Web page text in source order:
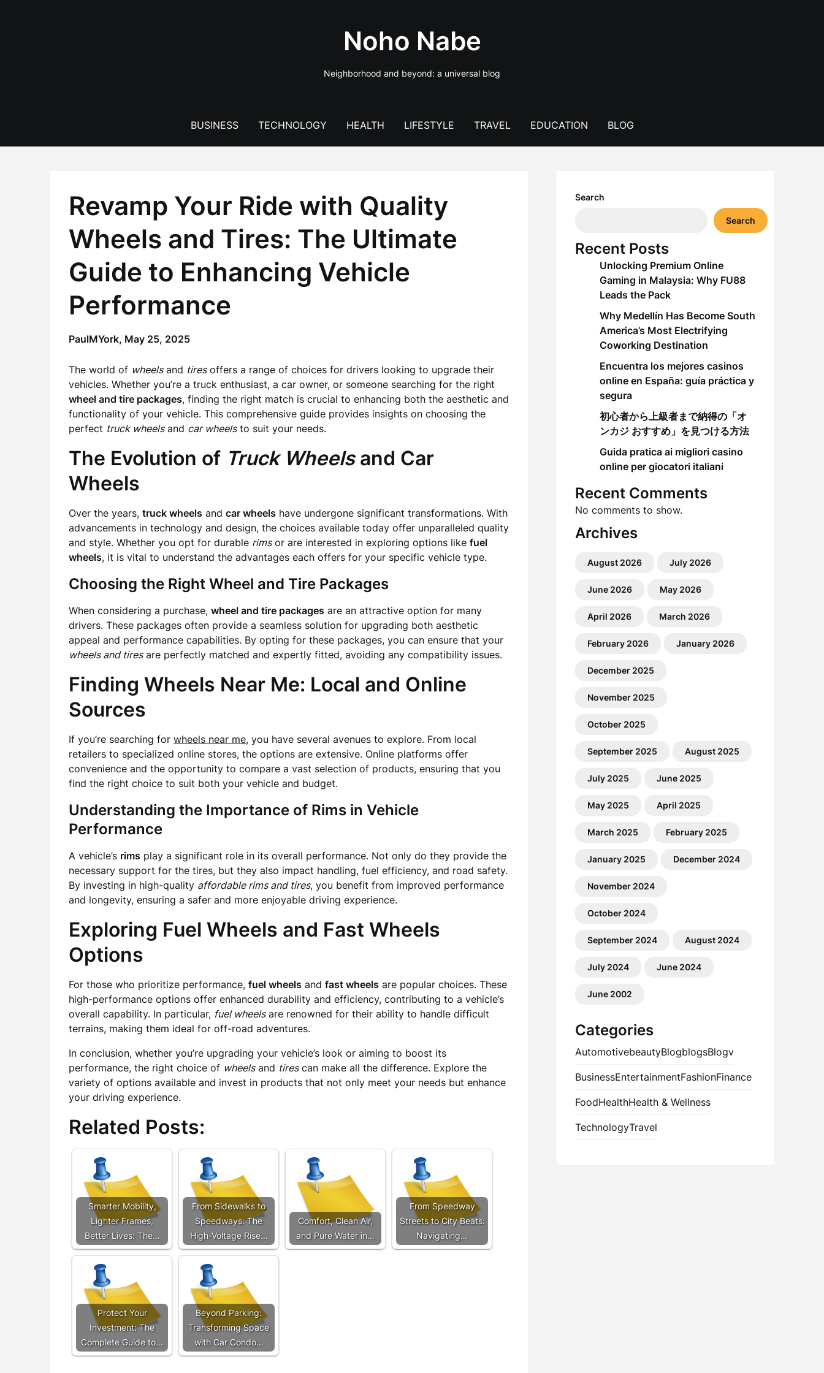
Noho Nabe
Neighborhood and beyond: a universal blog
BUSINESS TECHNOLOGY HEALTH LIFESTYLE TRAVEL EDUCATION BLOG
Revamp Your Ride with Quality
Wheels and Tires: The Ultimate
Guide to Enhancing Vehicle
Performance
PaulMYork, May 25, 2025
The world of wheelsand tiresoffers a range of choices for drivers looking to upgrade their
vehicles. Whether you’re a truck enthusiast, a car owner, or someone searching for the right
wheel and tire packages, finding the right match is crucial to enhancing both the aesthetic and
functionality of your vehicle. This comprehensive guide provides insights on choosing the
perfect truck wheelsand car wheelsto suit your needs.
The Evolution of Truck Wheelsand Car
Wheels
Over the years, truck wheels and car wheels have undergone significant transformations. With
advancements in technology and design, the choices available today offer unparalleled quality
and style. Whether you opt for durable rimsor are interested in exploring options like fuel
wheels, it is vital to understand the advantages each offers for your specific vehicle type.
Choosing the Right Wheel and Tire Packages
When considering a purchase, wheel and tire packages are an attractive option for many
drivers. These packages often provide a seamless solution for upgrading both aesthetic
appeal and performance capabilities. By opting for these packages, you can ensure that your
wheels and tiresare perfectly matched and expertly fitted, avoiding any compatibility issues.
Finding Wheels Near Me: Local and Online
Sources
If you’re searching for wheels near me, you have several avenues to explore. From local
retailers to specialized online stores, the options are extensive. Online platforms offer
convenience and the opportunity to compare a vast selection of products, ensuring that you
find the right choice to suit both your vehicle and budget.
Understanding the Importance of Rims in Vehicle
Performance
A vehicle’s rims play a significant role in its overall performance. Not only do they provide the
necessary support for the tires, but they also impact handling, fuel efficiency, and road safety.
By investing in high-quality affordable rims and tires, you benefit from improved performance
and longevity, ensuring a safer and more enjoyable driving experience.
Exploring Fuel Wheels and Fast Wheels
Options
For those who prioritize performance, fuel wheels and fast wheels are popular choices. These
high-performance options offer enhanced durability and efficiency, contributing to a vehicle’s
overall capability. In particular, fuel wheelsare renowned for their ability to handle difficult
terrains, making them ideal for off-road adventures.
In conclusion, whether you’re upgrading your vehicle’s look or aiming to boost its
performance, the right choice of wheelsand tirescan make all the difference. Explore the
variety of options available and invest in products that not only meet your needs but enhance
your driving experience.
Related Posts:
Smarter Mobility,
Lighter Frames,
Better Lives: The…
From Sidewalks to
Speedways: The
High-Voltage Rise…
Comfort, Clean Air,
and Pure Water in…
From Speedway
Streets to City Beats:
Navigating…
Protect Your
Investment: The
Complete Guide to…
Beyond Parking:
Transforming Space
with Car Condo…
Search
Search
Recent Posts
Unlocking Premium Online
Gaming in Malaysia: Why FU88
Leads the Pack
Why Medellín Has Become South
America’s Most Electrifying
Coworking Destination
Encuentra los mejores casinos
online en España: guía práctica y
segura
初心者から上級者まで納得の「オ
ンカジ おすすめ」を見つける方法
Guida pratica ai migliori casino
online per giocatori italiani
Recent Comments
No comments to show.
Archives
August 2026 July 2026
June 2026 May 2026
April 2026 March 2026
February 2026 January 2026
December 2025
November 2025
October 2025
September 2025 August 2025
July 2025 June 2025
May 2025 April 2025
March 2025 February 2025
January 2025 December 2024
November 2024
October 2024
September 2024 August 2024
July 2024 June 2024
June 2002
Categories
AutomotivebeautyBlogblogsBlogv
BusinessEntertainmentFashionFinance
FoodHealthHealth & Wellness
TechnologyTravel